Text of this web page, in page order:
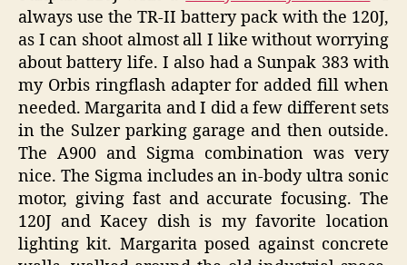
always use the TR-II battery pack with the 120J,
as I can shoot almost all I like without worrying
about battery life. I also had a Sunpak 383 with
my Orbis ringflash adapter for added fill when
needed. Margarita and I did a few different sets
in the Sulzer parking garage and then outside.
The A900 and Sigma combination was very
nice. The Sigma includes an in-body ultra sonic
motor, giving fast and accurate focusing. The
120J and Kacey dish is my favorite location
lighting kit. Margarita posed against concrete